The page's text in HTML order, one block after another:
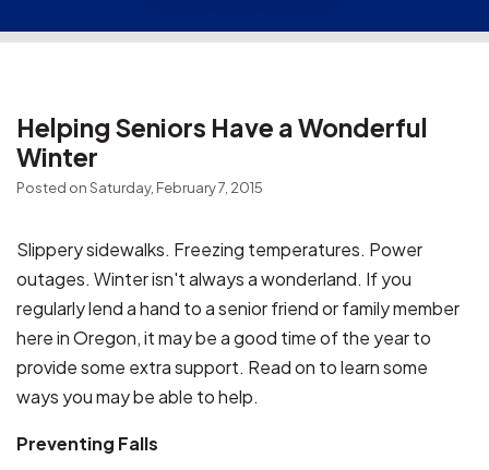
Helping Seniors Have a Wonderful
Winter
Posted on Saturday, February 7, 2015
Slippery sidewalks. Freezing temperatures. Power
outages. Winter isn't always a wonderland. If you
regularly lend a hand to a senior friend or family member
here in Oregon, it may be a good time of the year to
provide some extra support. Read on to learn some
ways you may be able to help.
Preventing Falls